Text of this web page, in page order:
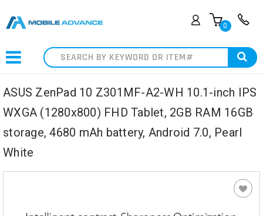
0
Search
ASUS ZenPad 10 Z301MF-A2-WH 10.1-inch IPS
WXGA (1280x800) FHD Tablet, 2GB RAM 16GB
storage, 4680 mAh battery, Android 7.0, Pearl
White